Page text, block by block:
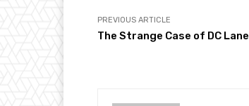
PREVIOUS ARTICLE
The Strange Case of DC Lane